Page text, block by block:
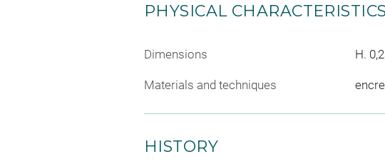
PHYSICAL CHARACTERISTICS
Dimensions H.
Materials and techniques
HISTORY